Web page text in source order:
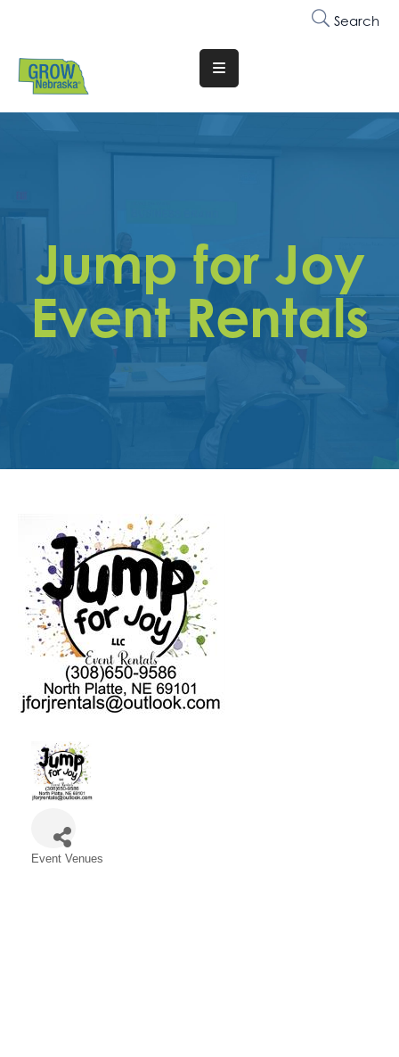
Search
Translate
Website
Why
Membership
Trainings
&
Get
Contact
Jump for Joy
Event Rentals
Event Venues